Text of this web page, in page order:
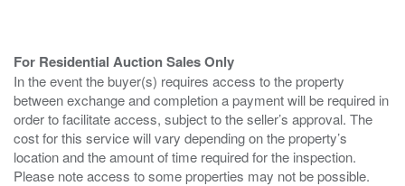
For Residential Auction Sales Only
In the event the buyer(s) requires access to the property
between exchange and completion a payment will be required in
order to facilitate access, subject to the seller’s approval. The
cost for this service will vary depending on the property’s
location and the amount of time required for the inspection.
Please note access to some properties may not be possible.